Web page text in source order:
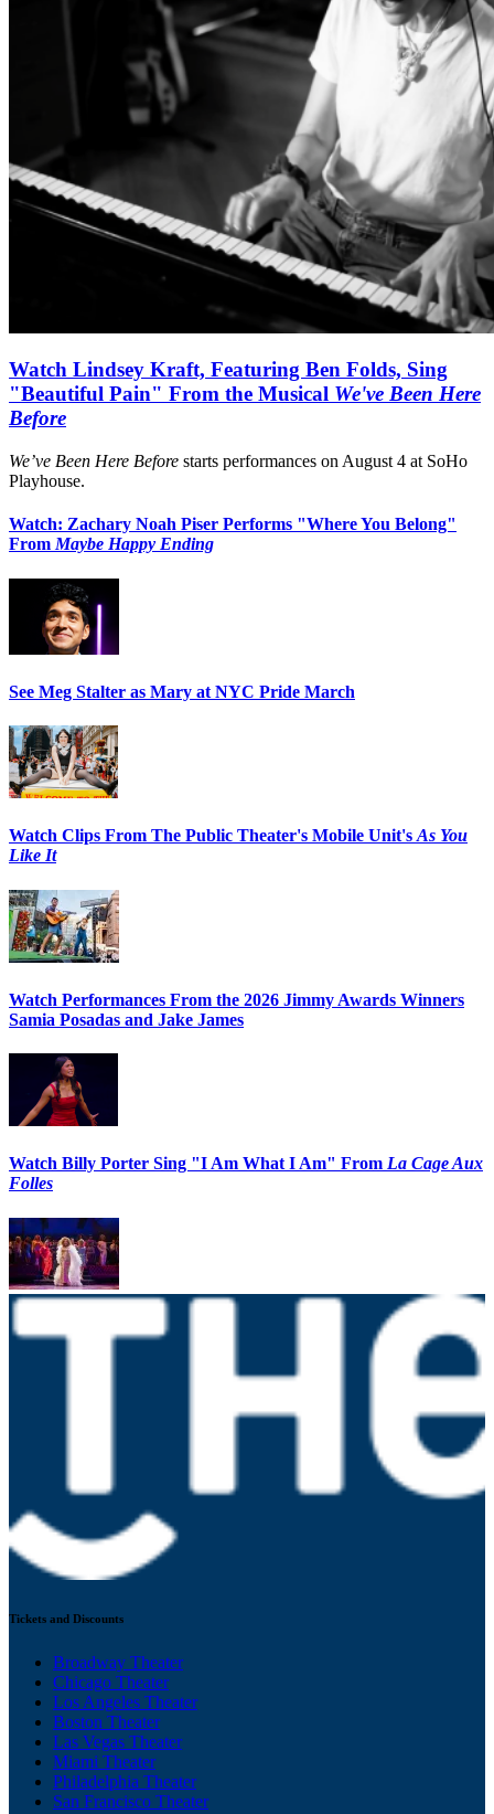
Watch Lindsey Kraft, Featuring Ben Folds, Sing
"Beautiful Pain" From the Musical We've Been Here
Before
We’ve Been Here Before starts performances on August 4 at SoHo
Playhouse.
Watch: Zachary Noah Piser Performs "Where You Belong"
From Maybe Happy Ending
See Meg Stalter as Mary at NYC Pride March
Watch Clips From The Public Theater's Mobile Unit's As You
Like It
Watch Performances From the 2026 Jimmy Awards Winners
Samia Posadas and Jake James
Watch Billy Porter Sing "I Am What I Am" From La Cage Aux
Folles
Tickets and Discounts
Broadway Theater
Chicago Theater
Los Angeles Theater
Boston Theater
Las Vegas Theater
Miami Theater
Philadelphia Theater
San Francisco Theater